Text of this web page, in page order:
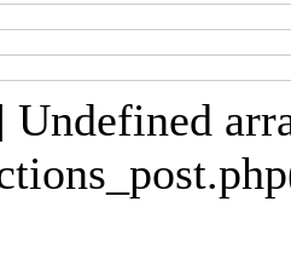
Undefined